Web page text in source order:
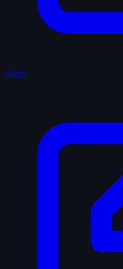
Shots